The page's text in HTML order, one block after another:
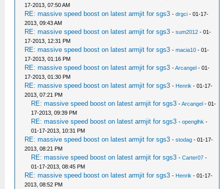
17-2013, 07:50 AM
RE: massive speed boost on latest armjit for sgs3 -drgci - 01-17-
2013, 09:43 AM
RE: massive speed boost on latest armjit for sgs3 -sum2012 - 01-
17-2013, 12:31 PM
RE: massive speed boost on latest armjit for sgs3 -macia10 - 01-
17-2013, 01:16 PM
RE: massive speed boost on latest armjit for sgs3 -Arcangel - 01-
17-2013, 01:30 PM
RE: massive speed boost on latest armjit for sgs3 - Henrik - 01-17-
2013, 07:21 PM
RE: massive speed boost on latest armjit for sgs3 -Arcangel - 01-
17-2013, 09:39 PM
RE: massive speed boost on latest armjit for sgs3 -openglhk -
01-17-2013, 10:31 PM
RE: massive speed boost on latest armjit for sgs3 -stodag - 01-17-
2013, 08:21 PM
RE: massive speed boost on latest armjit for sgs3 -Carter07 -
01-17-2013, 08:45 PM
RE: massive speed boost on latest armjit for sgs3 - Henrik - 01-17-
2013, 08:52 PM